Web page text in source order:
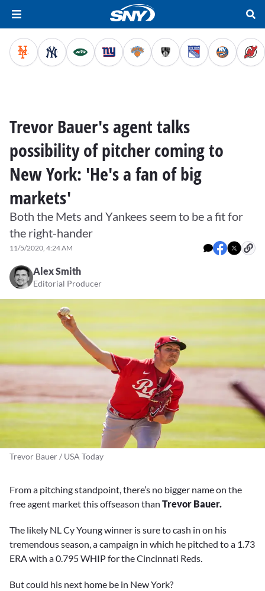
Trevor Bauer's agent talks
possibility of pitcher coming to
New York: 'He's a fan of big
markets'
Both the Mets and Yankees seem to be a fit for
the right-hander
11/5/2020, 4:24 AM
Alex Smith
Editorial Producer
Trevor Bauer / USA Today
From a pitching standpoint, there’s no bigger name on the
free agent market this offseason than Trevor Bauer.
The likely NL Cy Young winner is sure to cash in on his
tremendous season, a campaign in which he pitched to a 1.73
ERA with a 0.795 WHIP for the Cincinnati Reds.
But could his next home be in New York?